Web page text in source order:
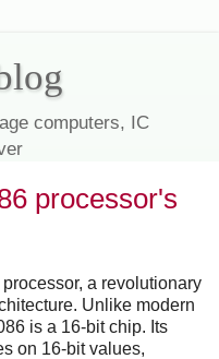
computers, IC
processor's
a revolutionary
Unlike modern
is a 16-bit chip. Its
on 16-bit values,